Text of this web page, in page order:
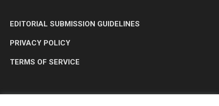
EDITORIAL SUBMISSION GUIDELINES
PRIVACY POLICY
TERMS OF SERVICE